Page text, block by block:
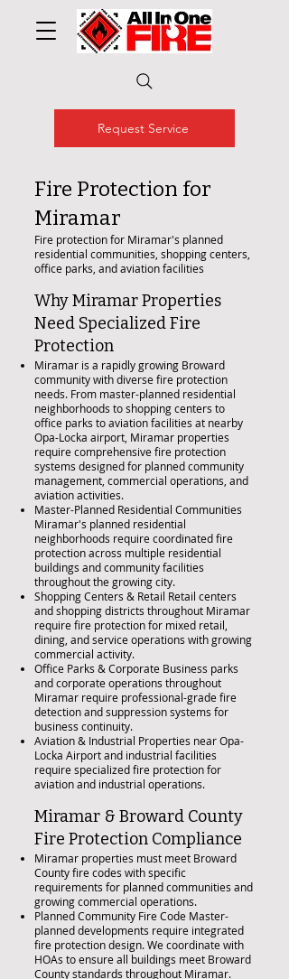
Request Service
Fire Protection for
Miramar
Fire protection for Miramar's planned
residential communities, shopping centers,
office parks, and aviation facilities
Why Miramar Properties
Need Specialized Fire
Protection
Miramar is a rapidly growing Broward
community with diverse fire protection
needs. From master-planned residential
neighborhoods to shopping centers to
office parks to aviation facilities at nearby
Opa-Locka airport, Miramar properties
require comprehensive fire protection
systems designed for planned community
management, commercial operations, and
aviation activities.
Master-Planned Residential Communities
Miramar's planned residential
neighborhoods require coordinated fire
protection across multiple residential
buildings and community facilities
throughout the growing city.
Shopping Centers & Retail Retail centers
and shopping districts throughout Miramar
require fire protection for mixed retail,
dining, and service operations with growing
commercial activity.
Office Parks & Corporate Business parks
and corporate operations throughout
Miramar require professional-grade fire
detection and suppression systems for
business continuity.
Aviation & Industrial Properties near Opa-
Locka Airport and industrial facilities
require specialized fire protection for
aviation and industrial operations.
Miramar & Broward County
Fire Protection Compliance
Miramar properties must meet Broward
County fire codes with specific
requirements for planned communities and
growing commercial operations.
Planned Community Fire Code Master-
planned developments require integrated
fire protection design. We coordinate with
HOAs to ensure all buildings meet Broward
County standards throughout Miramar.